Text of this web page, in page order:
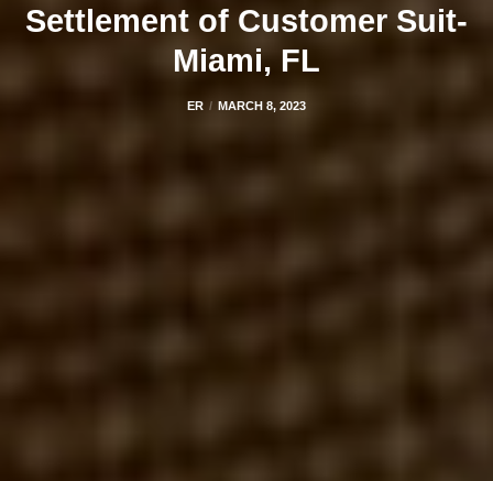
Settlement of Customer Suit-
Miami, FL
ER MARCH 8, 2023